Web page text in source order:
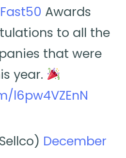
Awards
to all the
that were
year.
l6pw4VZEnN
December